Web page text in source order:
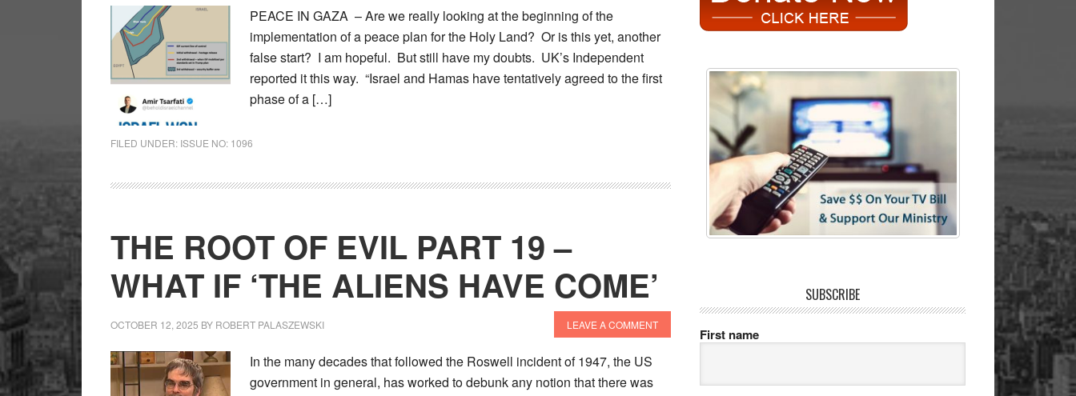
PEACE IN GAZA – Are we really looking at the beginning of the
implementation of a peace plan for the Holy Land? Or is this yet, another
false start? I am hopeful. But still have my doubts. UK’s Independent
reported it this way. “Israel and Hamas have tentatively agreed to the first
phase of a […]
FILED UNDER: ISSUE NO: 1096
THE ROOT OF EVIL PART 19 –
WHAT IF ‘THE ALIENS HAVE COME’
OCTOBER 12, 2025 BY ROBERT PALASZEWSKI LEAVE A COMMENT
In the many decades that followed the Roswell incident of 1947, the US
government in general, has worked to debunk any notion that there was
SUBSCRIBE
First name